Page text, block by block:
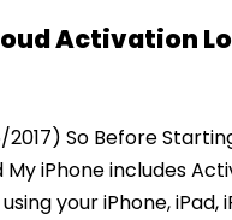
Activation
So Before
iPhone includes
your iPhone, iPad,